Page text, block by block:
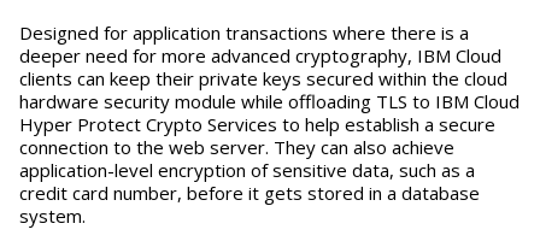
Designed for application transactions where there is a
deeper need for more advanced cryptography, IBM Cloud
clients can keep their private keys secured within the cloud
hardware security module while offloading TLS to IBM Cloud
Hyper Protect Crypto Services to help establish a secure
connection to the web server. They can also achieve
application-level encryption of sensitive data, such as a
credit card number, before it gets stored in a database
system.